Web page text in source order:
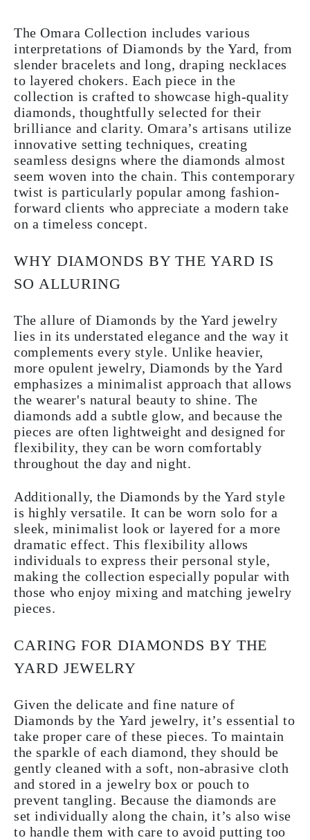
The Omara Collection includes various
interpretations of Diamonds by the Yard, from
slender bracelets and long, draping necklaces
to layered chokers. Each piece in the
collection is crafted to showcase high-quality
diamonds, thoughtfully selected for their
brilliance and clarity. Omara’s artisans utilize
innovative setting techniques, creating
seamless designs where the diamonds almost
seem woven into the chain. This contemporary
twist is particularly popular among fashion-
forward clients who appreciate a modern take
on a timeless concept.
WHY DIAMONDS BY THE YARD IS
SO ALLURING
The allure of Diamonds by the Yard jewelry
lies in its understated elegance and the way it
complements every style. Unlike heavier,
more opulent jewelry, Diamonds by the Yard
emphasizes a minimalist approach that allows
the wearer's natural beauty to shine. The
diamonds add a subtle glow, and because the
pieces are often lightweight and designed for
flexibility, they can be worn comfortably
throughout the day and night.
Additionally, the Diamonds by the Yard style
is highly versatile. It can be worn solo for a
sleek, minimalist look or layered for a more
dramatic effect. This flexibility allows
individuals to express their personal style,
making the collection especially popular with
those who enjoy mixing and matching jewelry
pieces.
CARING FOR DIAMONDS BY THE
YARD JEWELRY
Given the delicate and fine nature of
Diamonds by the Yard jewelry, it’s essential to
take proper care of these pieces. To maintain
the sparkle of each diamond, they should be
gently cleaned with a soft, non-abrasive cloth
and stored in a jewelry box or pouch to
prevent tangling. Because the diamonds are
set individually along the chain, it’s also wise
to handle them with care to avoid putting too